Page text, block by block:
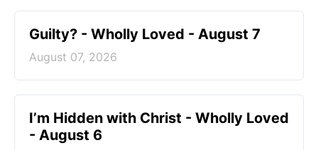
Guilty? - Wholly Loved - August 7
August 07, 2026
I’m Hidden with Christ - Wholly Loved
- August 6